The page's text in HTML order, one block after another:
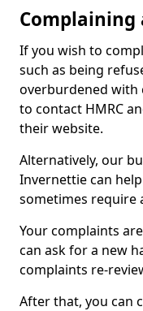
Complaining
If you wish to
such as being
overburdened with
to contact HMRC
their website.
Alternatively, our
Invernettie can
sometimes require
Your complaints
can ask for a new
complaints re-
After that, you can